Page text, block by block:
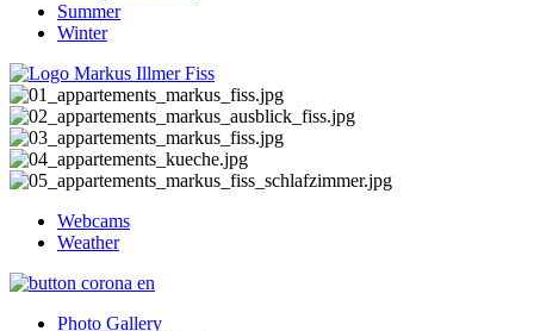
Summer
Winter
Webcams
Weather
Photo Gallery